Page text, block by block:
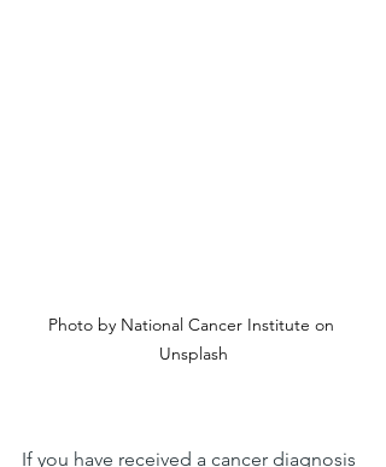
Photo by National Cancer Institute on
Unsplash
If you have received a cancer diagnosis